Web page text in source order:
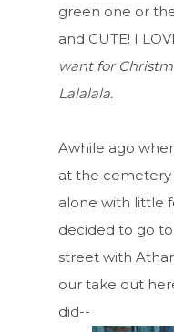
green one or
and CUTE! I
want for
Lalalala.
Awhile ago
at the
alone with little
decided to go
street with
our take out
did--